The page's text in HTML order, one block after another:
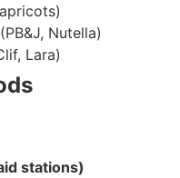
(PB&J, Nutella)
Lara)
stations)